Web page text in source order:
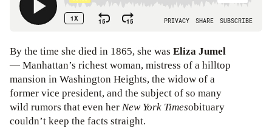
By the time she died in 1865, she was Eliza Jumel
— Manhattan’s richest woman, mistress of a hilltop
mansion in Washington Heights, the widow of a
former vice president, and the subject of so many
wild rumors that even herNew York Timesobituary
couldn’t keep the facts straight.